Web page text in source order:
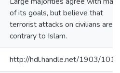
of its goals, but believe that
terrorist attacks on civilians are
contrary to Islam.
http://hdl.handle.net/1903/